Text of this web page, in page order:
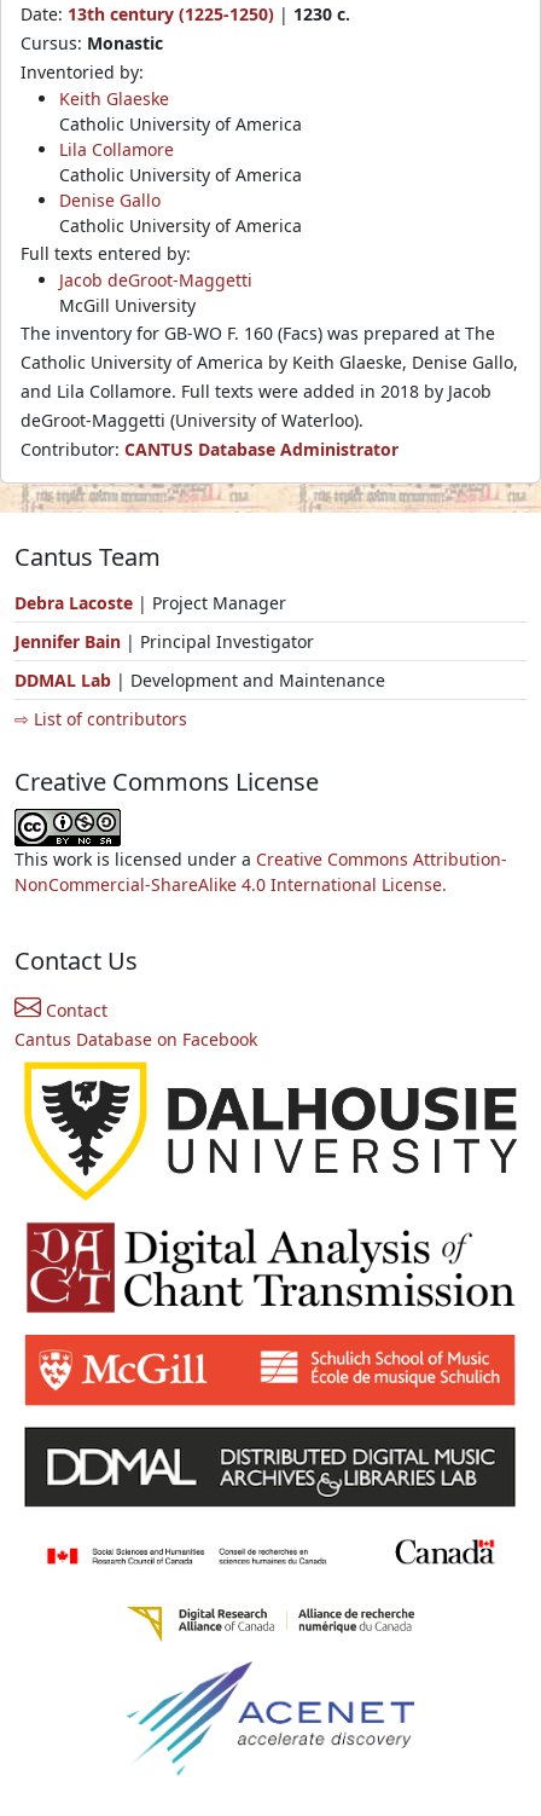
Date: 13th century (1225-1250) | 1230 c.
Cursus: Monastic
Inventoried by:
Keith Glaeske
Catholic University of America
Lila Collamore
Catholic University of America
Denise Gallo
Catholic University of America
Full texts entered by:
Jacob deGroot-Maggetti
McGill University
The inventory for GB-WO F. 160 (Facs) was prepared at The
Catholic University of America by Keith Glaeske, Denise Gallo,
and Lila Collamore. Full texts were added in 2018 by Jacob
deGroot-Maggetti (University of Waterloo).
Contributor: CANTUS Database Administrator
Cantus Team
Debra Lacoste | Project Manager
Jennifer Bain | Principal Investigator
DDMAL Lab | Development and Maintenance
⇨ List of contributors
Creative Commons License
This work is licensed under a Creative Commons Attribution-
NonCommercial-ShareAlike 4.0 International License.
Contact Us
Contact
Cantus Database on Facebook